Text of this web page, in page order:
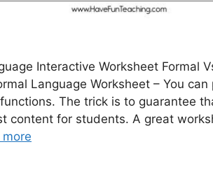
Interactive Worksheet Formal
Language Worksheet – You
The trick is to guarantee
content for students. A great
more